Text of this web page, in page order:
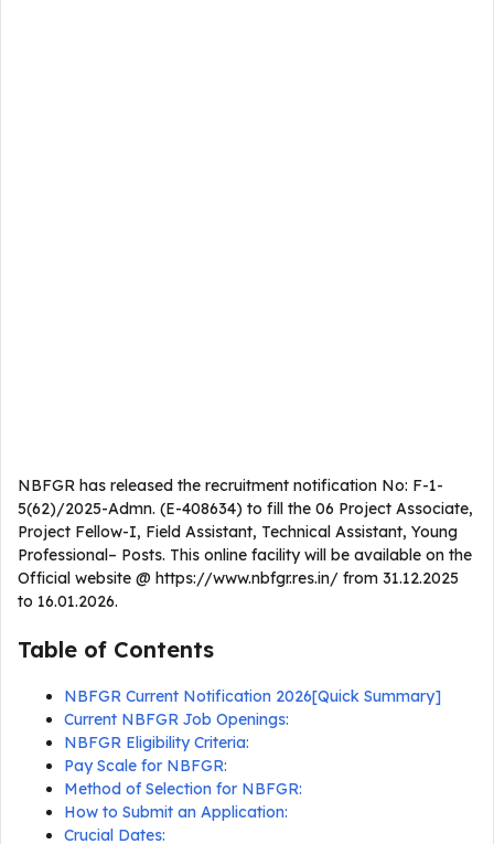
NBFGR has released the recruitment notification No: F-1-
5(62)/2025-Admn. (E-408634) to fill the 06 Project Associate,
Project Fellow-I, Field Assistant, Technical Assistant, Young
Professional– Posts. This online facility will be available on the
Official website @ https://www.nbfgr.res.in/ from 31.12.2025
to 16.01.2026.
Table of Contents
NBFGR Current Notification 2026[Quick Summary]
Current NBFGR Job Openings:
NBFGR Eligibility Criteria:
Pay Scale for NBFGR:
Method of Selection for NBFGR:
How to Submit an Application:
Crucial Dates: